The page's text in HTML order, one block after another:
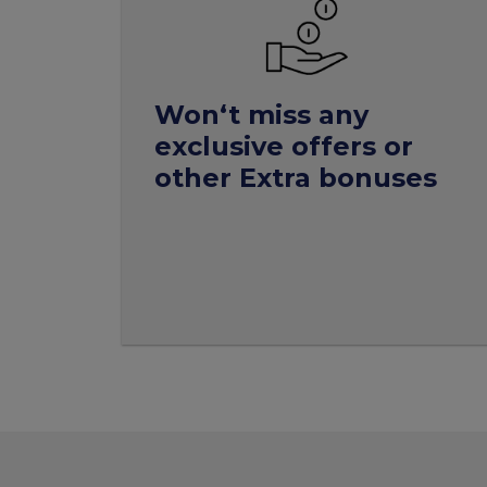
Won‘t miss any
exclusive offers or
other Extra bonuses